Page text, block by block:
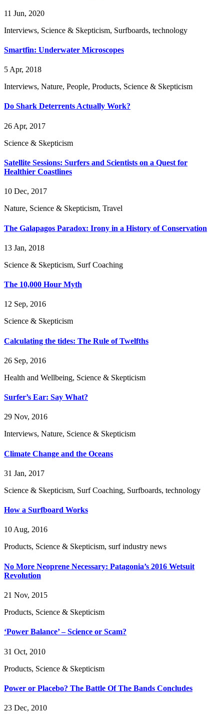
11 Jun, 2020
Interviews, Science & Skepticism, Surfboards, technology
Smartfin: Underwater Microscopes
5 Apr, 2018
Interviews, Nature, People, Products, Science & Skepticism
Do Shark Deterrents Actually Work?
26 Apr, 2017
Science & Skepticism
Satellite Sessions: Surfers and Scientists on a Quest for
Healthier Coastlines
10 Dec, 2017
Nature, Science & Skepticism, Travel
The Galapagos Paradox: Irony in a History of Conservation
13 Jan, 2018
Science & Skepticism, Surf Coaching
The 10,000 Hour Myth
12 Sep, 2016
Science & Skepticism
Calculating the tides: The Rule of Twelfths
26 Sep, 2016
Health and Wellbeing, Science & Skepticism
Surfer’s Ear: Say What?
29 Nov, 2016
Interviews, Nature, Science & Skepticism
Climate Change and the Oceans
31 Jan, 2017
Science & Skepticism, Surf Coaching, Surfboards, technology
How a Surfboard Works
10 Aug, 2016
Products, Science & Skepticism, surf industry news
No More Neoprene Necessary: Patagonia’s 2016 Wetsuit
Revolution
21 Nov, 2015
Products, Science & Skepticism
‘Power Balance’ – Science or Scam?
31 Oct, 2010
Products, Science & Skepticism
Power or Placebo? The Battle Of The Bands Concludes
23 Dec, 2010